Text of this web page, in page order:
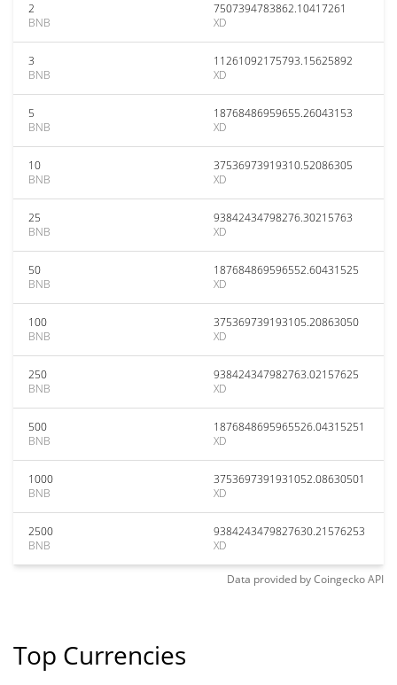
2
BNB
7507394783862.10417261
XD
3
BNB
11261092175793.15625892
XD
5
BNB
18768486959655.26043153
XD
10
BNB
37536973919310.52086305
XD
25
BNB
93842434798276.30215763
XD
50
BNB
187684869596552.60431525
XD
100
BNB
375369739193105.20863050
XD
250
BNB
938424347982763.02157625
XD
500
BNB
1876848695965526.04315251
XD
1000
BNB
3753697391931052.08630501
XD
2500
BNB
9384243479827630.21576253
XD
Data provided byCoingeckoAPI
Top Currencies